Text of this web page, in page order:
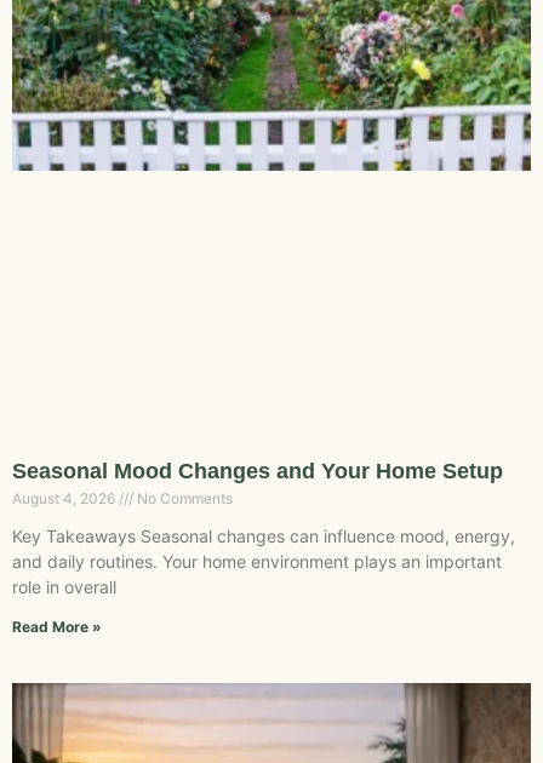
Seasonal Mood Changes and Your Home Setup
August 4, 2026 No Comments
Key Takeaways Seasonal changes can influence mood, energy,
and daily routines. Your home environment plays an important
role in overall
Read More »